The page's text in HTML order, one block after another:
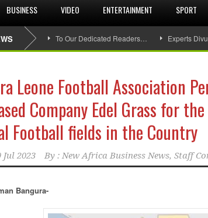
BUSINESS VIDEO ENTERTAINMENT SPORT
To Our Dedicated Readers… Experts
Leone Football Association
Company Edel Grass for
Football fields in the Country
Jul 2023 By : New Africa Business News, Staff
Bangura-